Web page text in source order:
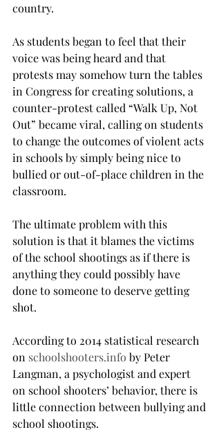
country.
As students began to feel that their
voice was being heard and that
protests may somehow turn the tables
in Congress for creating solutions, a
counter-protest called “Walk Up, Not
Out” became viral, calling on students
to change the outcomes of violent acts
in schools by simply being nice to
bullied or out-of-place children in the
classroom.
The ultimate problem with this
solution is that it blames the victims
of the school shootings as if there is
anything they could possibly have
done to someone to deserve getting
shot.
According to 2014 statistical research
on schoolshooters.info by Peter
Langman, a psychologist and expert
on school shooters’ behavior, there is
little connection between bullying and
school shootings.